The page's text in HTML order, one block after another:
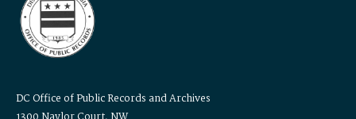
DC Office of Public Records and Archives